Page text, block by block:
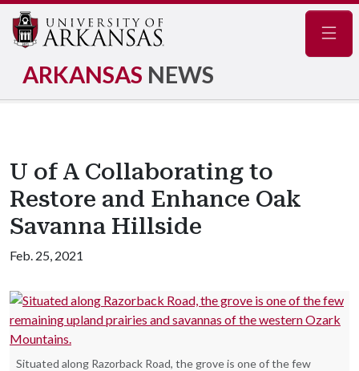
ARKANSAS NEWS
U of A Collaborating to
Restore and Enhance Oak
Savanna Hillside
Feb. 25, 2021
Situated along Razorback Road, the grove is one of the few